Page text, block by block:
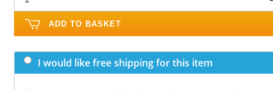
ADD TO BASKET
I would like free shipping for this item